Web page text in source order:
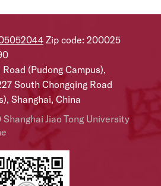
Zip code: 200025
(Pudong Campus),
South Chongqing Road
Shanghai, China
Jiao Tong University